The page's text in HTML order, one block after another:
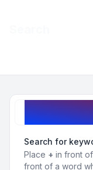
Search query
Search for
Place + in front
front of a word